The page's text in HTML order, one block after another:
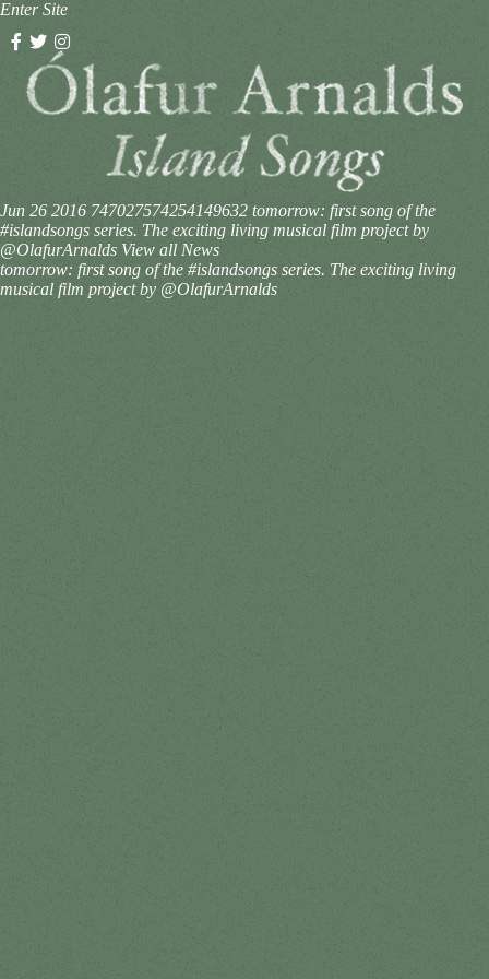
Enter Site
Jun 26 2016 747027574254149632 tomorrow: first song of the
#islandsongs series. The exciting living musical film project by
@OlafurArnalds View all News
tomorrow: first song of the #islandsongs series. The exciting living
musical film project by @OlafurArnalds